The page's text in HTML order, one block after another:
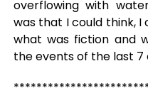
overflowing with
was that I could think,
what was fiction and
the events of the last 7